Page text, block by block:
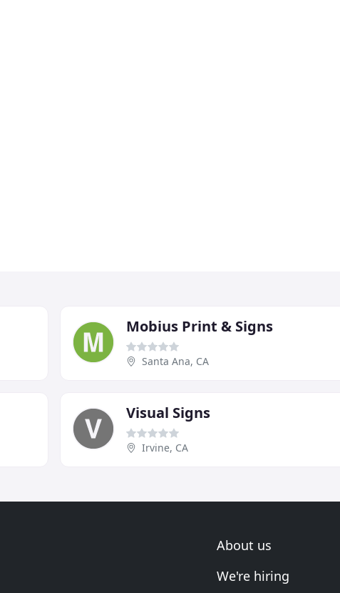
Mobius Print & Signs
Santa Ana, CA
Visual Signs
Irvine, CA
About us
We're hiring